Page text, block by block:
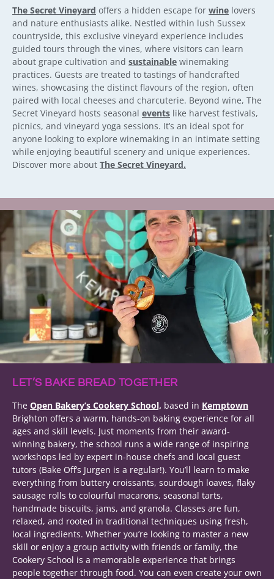
The Secret Vineyard offers a hidden escape for wine lovers
and nature enthusiasts alike. Nestled within lush Sussex
countryside, this exclusive vineyard experience includes
guided tours through the vines, where visitors can learn
about grape cultivation and sustainable winemaking
practices. Guests are treated to tastings of handcrafted
wines, showcasing the distinct flavours of the region, often
paired with local cheeses and charcuterie. Beyond wine, The
Secret Vineyard hosts seasonal events like harvest festivals,
picnics, and vineyard yoga sessions. It’s an ideal spot for
anyone looking to explore winemaking in an intimate setting
while enjoying beautiful scenery and unique experiences.
Discover more about The Secret Vineyard.
LET’S BAKE BREAD TOGETHER
The Open Bakery’s Cookery School, based in Kemptown
Brighton offers a warm, hands-on baking experience for all
ages and skill levels. Just moments from their award-
winning bakery, the school runs a wide range of inspiring
workshops led by expert in-house chefs and local guest
tutors (Bake Off’s Jurgen is a regular!). You’ll learn to make
everything from buttery croissants, sourdough loaves, flaky
sausage rolls to colourful macarons, seasonal tarts,
handmade biscuits, jams, and granola. Classes are fun,
relaxed, and rooted in traditional techniques using fresh,
local ingredients. Whether you’re looking to master a new
skill or enjoy a group activity with friends or family, the
Cookery School is a memorable experience that brings
people together through food. You can even create your own